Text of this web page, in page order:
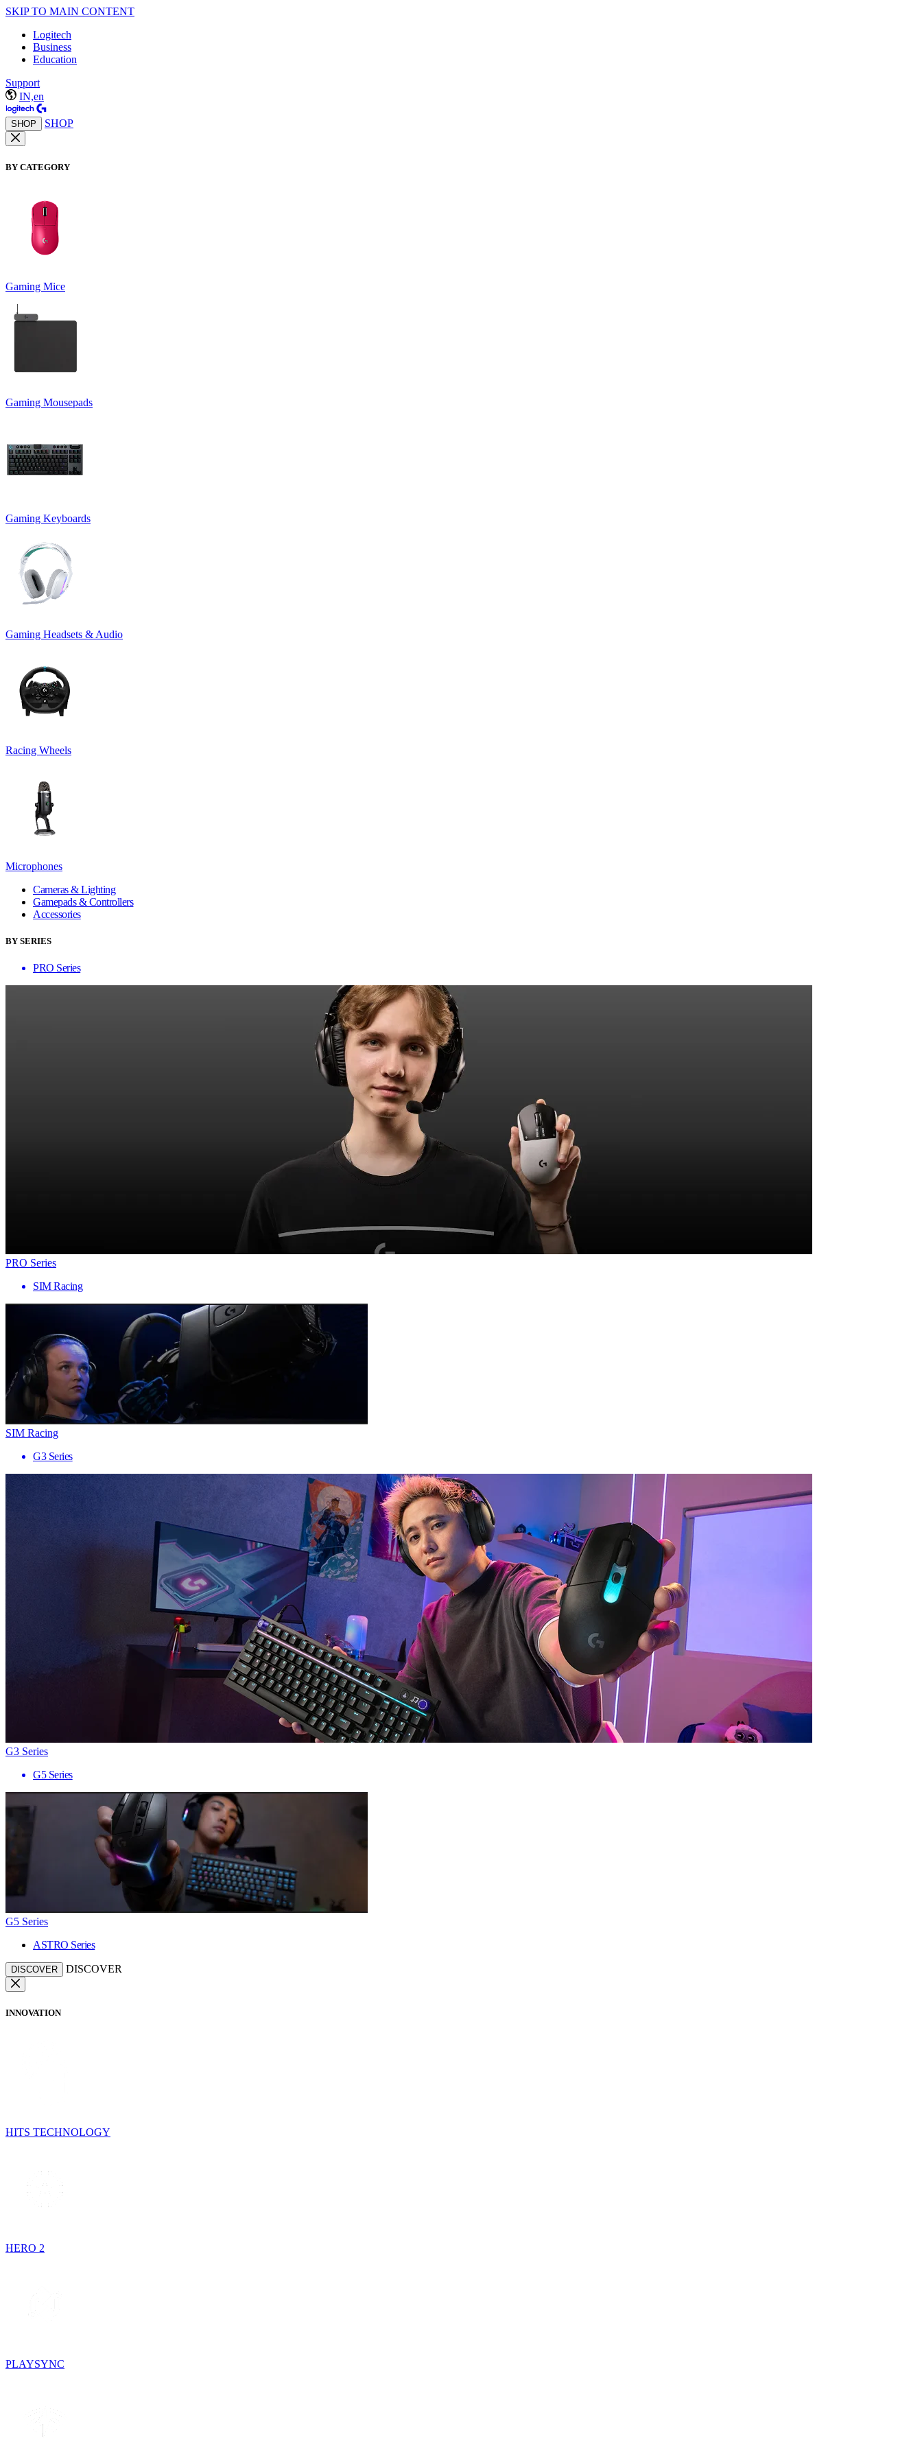
SKIP TO MAIN CONTENT
Logitech
Business
Education
Support
IN,en
SHOP SHOP
BY CATEGORY
Gaming Mice
Gaming Mousepads
Gaming Keyboards
Gaming Headsets & Audio
Racing Wheels
Microphones
Cameras & Lighting
Gamepads & Controllers
Accessories
BY SERIES
PRO Series
PRO Series
SIM Racing
SIM Racing
G3 Series
G3 Series
G5 Series
G5 Series
ASTRO Series
DISCOVER DISCOVER
INNOVATION
HITS TECHNOLOGY
HERO 2
PLAYSYNC